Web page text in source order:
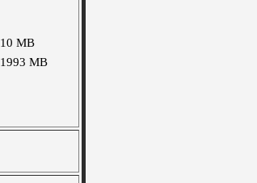
10 MB
1993 MB